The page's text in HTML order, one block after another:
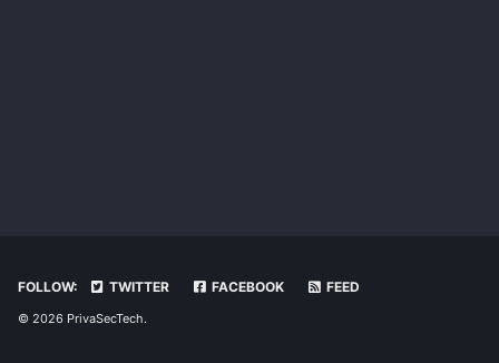
FOLLOW: TWITTER FACEBOOK FEED
© 2026 PrivaSecTech.